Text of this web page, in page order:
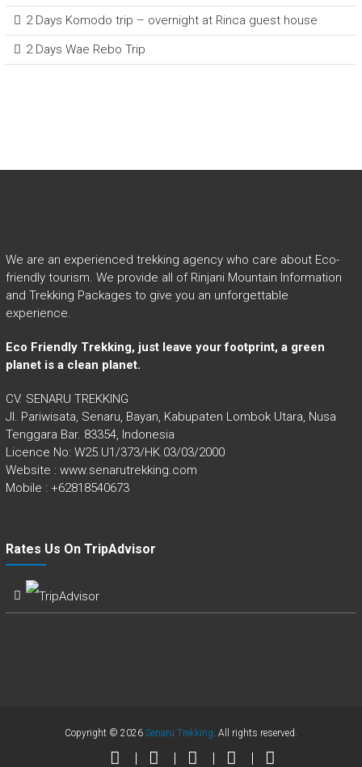
2 Days Komodo trip – overnight at Rinca guest house
2 Days Wae Rebo Trip
We are an experienced trekking agency who care about Eco-
friendly tourism. We provide all of Rinjani Mountain Information
and Trekking Packages to give you an unforgettable
experience.
Eco Friendly Trekking, just leave your footprint, a green
planet is a clean planet.
CV. SENARU TREKKING
Jl. Pariwisata, Senaru, Bayan, Kabupaten Lombok Utara, Nusa
Tenggara Bar. 83354, Indonesia
Licence No: W25.U1/373/HK.03/03/2000
Website : www.senarutrekking.com
Mobile : +62818540673
Rates Us On TripAdvisor
Copyright © 2026 Senaru Trekking. All rights reserved.